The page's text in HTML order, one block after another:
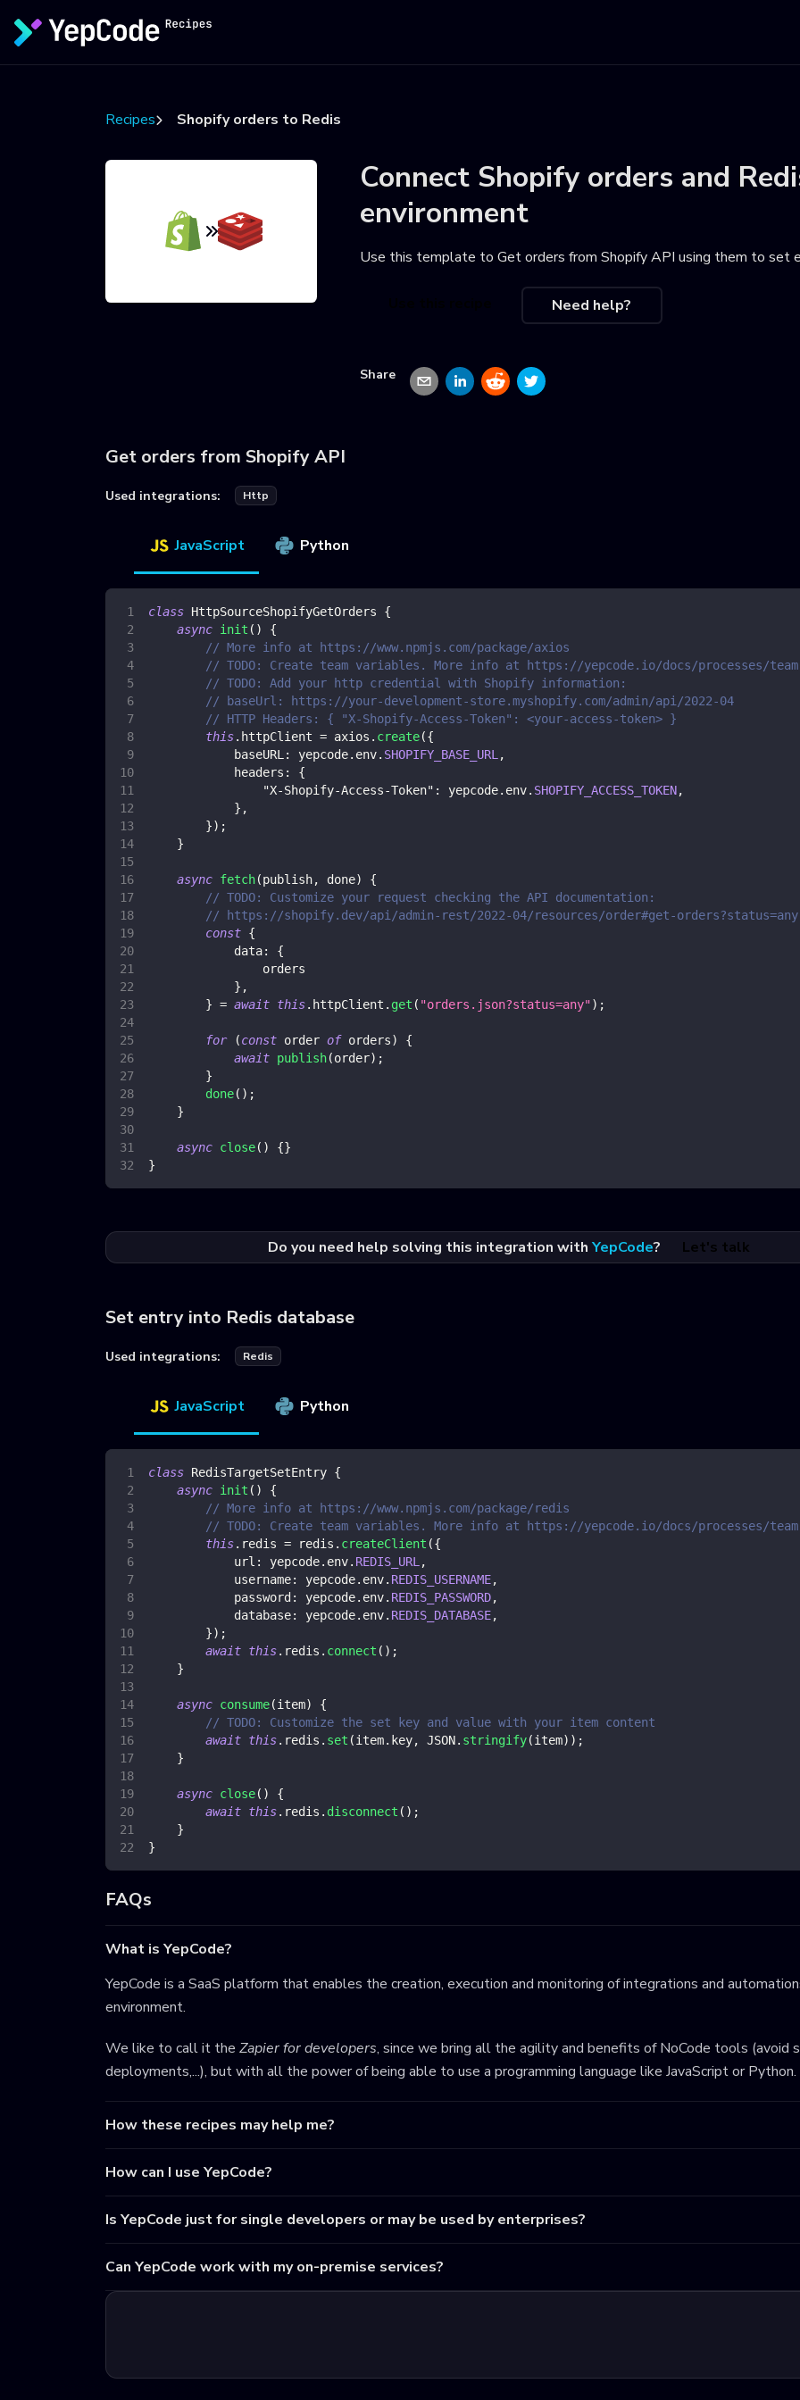
Recipes Shopify orders to Redis
Connect Shopify orders and
environment
Use this template to Get orders from Shopify API using them to set
Need help?
Share
Get orders from Shopify API
Used integrations: Http
JavaScript Python
class HttpSourceShopifyGetOrders
{
async init ( )
{
// More info at https://www.npmjs.com/package/axios
// TODO: Create team variables. More info at https://yepcode.io/docs/processes/
// TODO: Add your http credential with Shopify information:
// baseUrl: https://your-development-store.myshopify.com/admin/api/2022-04
// HTTP Headers: { "X-Shopify-Access-Token": <your-access-token> }
this. httpClient = axios . create({
baseURL : yepcode. env. SHOPIFY_BASE_URL ,
headers :
{
"X-Shopify-Access-Token" : yepcode. env. SHOPIFY_ACCESS_TOKEN,
} ,
}) ;
}
async fetch(publish, done)
{
// TODO: Customize your request checking the API documentation:
// https://shopify.dev/api/admin-rest/2022-04/resources/order#get-orders?status=any
const {
data:
{
                orders
} ,
} = await this. httpClient . get ( "orders.json?status=any") ;
for (const order of orders)
{
await publish(order) ;
}
done( ) ;
}
async close( ) {}
}
Do you need help solving this integration with YepCode? Let's talk
Set entry into Redis database
Used integrations: Redis
JavaScript Python
class RedisTargetSetEntry {
async init ( )
{
// More info at https://www.npmjs.com/package/redis
// TODO: Create team variables. More info at https://yepcode.io/docs/processes/
this. redis = redis . createClient ({
url : yepcode. env. REDIS_URL ,
username: yepcode. env. REDIS_USERNAME,
password : yepcode. env. REDIS_PASSWORD,
database: yepcode. env. REDIS_DATABASE,
}) ;
await this. redis . connect ( ) ;
}
async consume(item)
{
// TODO: Customize the set key and value with your item content
await this. redis . set (item. key, JSON. stringify(item) ) ;
}
async close( )
{
await this. redis . disconnect ( ) ;
}
}
FAQs
What is YepCode?
YepCode is a SaaS platform that enables the creation, execution and monitoring of integrations and
environment.
We like to call it the Zapier for developers, since we bring all the agility and benefits of NoCode tools (avoid
deployments,...), but with all the power of being able to use a programming language like JavaScript or Python.
How these recipes may help me?
How can I use YepCode?
Is YepCode just for single developers or may be used by enterprises?
Can YepCode work with my on-premise services?